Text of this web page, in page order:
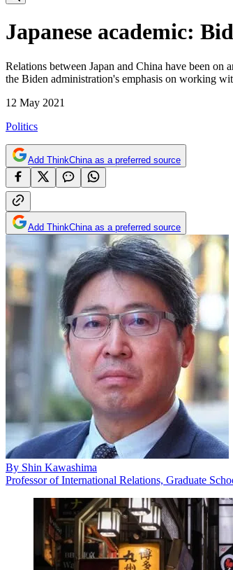
Japanese academic:
Relations between Japan and China have been
the Biden administration's emphasis on working
12 May 2021
Politics
Add ThinkChina as a preferred source
Add ThinkChina as a preferred source
By Shin Kawashima
Professor of International Relations, Graduate